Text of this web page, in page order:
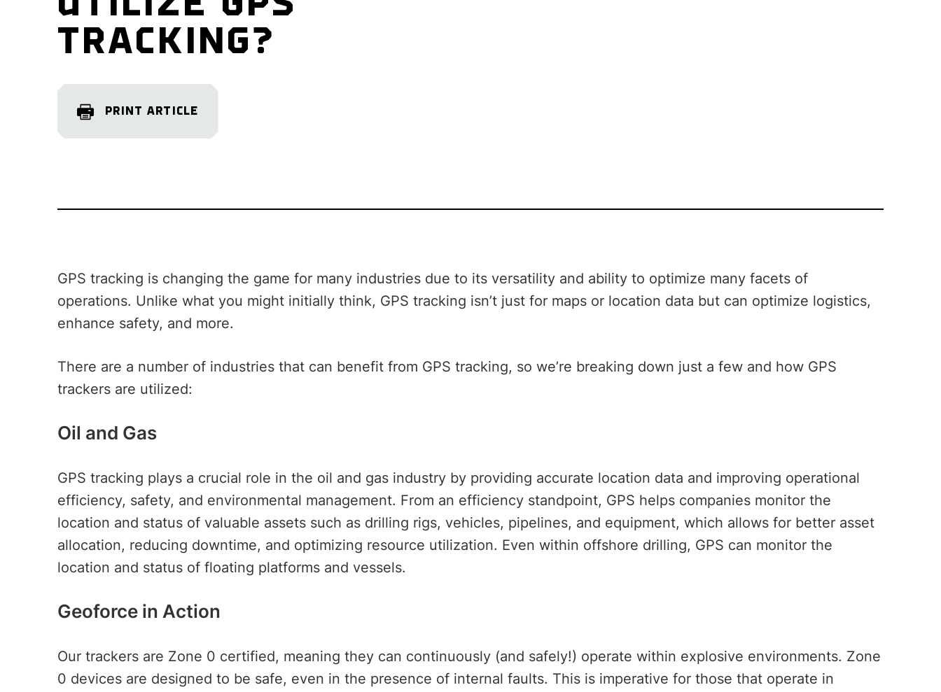
TRACKING?
PRINT ARTICLE
GPS tracking is changing the game for many industries due to its versatility and ability to optimize many facets of
operations. Unlike what you might initially think, GPS tracking isn’t just for maps or location data but can optimize logistics,
enhance safety, and more.
There are a number of industries that can benefit from GPS tracking, so we’re breaking down just a few and how GPS
trackers are utilized:
Oil and Gas
GPS tracking plays a crucial role in the oil and gas industry by providing accurate location data and improving operational
efficiency, safety, and environmental management. From an efficiency standpoint, GPS helps companies monitor the
location and status of valuable assets such as drilling rigs, vehicles, pipelines, and equipment, which allows for better asset
allocation, reducing downtime, and optimizing resource utilization. Even within offshore drilling, GPS can monitor the
location and status of floating platforms and vessels.
Geoforce in Action
Our trackers are Zone 0 certified, meaning they can continuously (and safely!) operate within explosive environments. Zone
0 devices are designed to be safe, even in the presence of internal faults. This is imperative for those that operate in